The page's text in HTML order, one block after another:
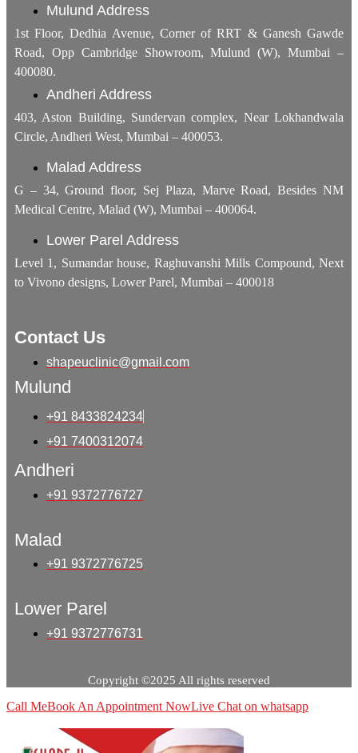
Mulund Address
1st Floor, Dedhia Avenue, Corner of RRT & Ganesh Gawde
Road, Opp Cambridge Showroom, Mulund (W), Mumbai –
400080.
Andheri Address
403, Aston Building, Sundervan complex, Near Lokhandwala
Circle, Andheri West, Mumbai – 400053.
Malad Address
G – 34, Ground floor, Sej Plaza, Marve Road, Besides NM
Medical Centre, Malad (W), Mumbai – 400064.
Lower Parel Address
Level 1, Sumandar house, Raghuvanshi Mills Compound, Next
to Vivono designs, Lower Parel, Mumbai – 400018
Contact Us
shapeuclinic@gmail.com
Mulund
+91 8433824234
+91 7400312074
Andheri
+91 9372776727
Malad
+91 9372776725
Lower Parel
+91 9372776731
Copyright ©2025 All rights reserved
Call MeBook An Appointment NowLive Chat on whatsapp